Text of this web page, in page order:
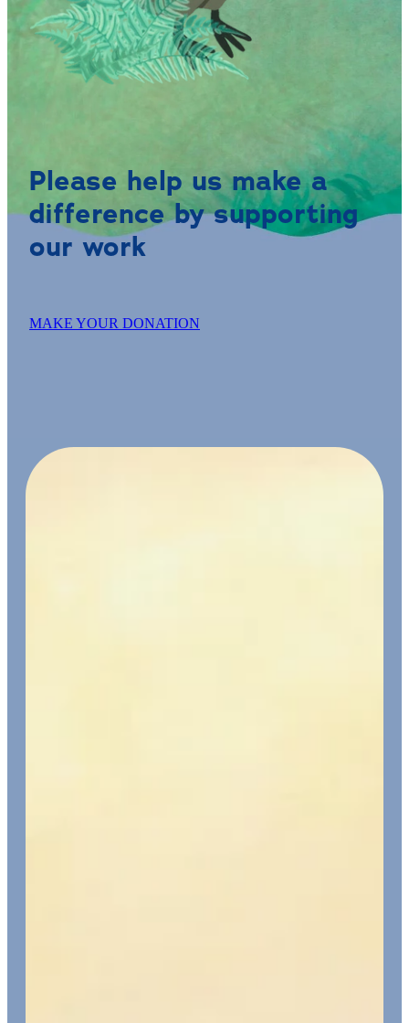
Please help us make a
difference by supporting
our work
MAKE YOUR DONATION